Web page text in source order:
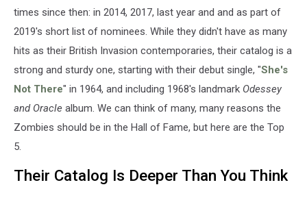
times since then: in 2014, 2017, last year and and as part of
2019's short list of nominees. While they didn't have as many
hits as their British Invasion contemporaries, their catalog is a
strong and sturdy one, starting with their debut single, "She's
Not There" in 1964, and including 1968's landmark Odessey
and Oracle album. We can think of many, many reasons the
Zombies should be in the Hall of Fame, but here are the Top
5.
Their Catalog Is Deeper Than You Think